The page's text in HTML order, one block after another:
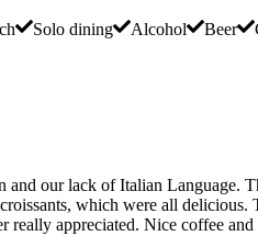
Solo dining Alcohol Beer
and our lack of Italian Language.
which were all delicious.
appreciated. Nice coffee and